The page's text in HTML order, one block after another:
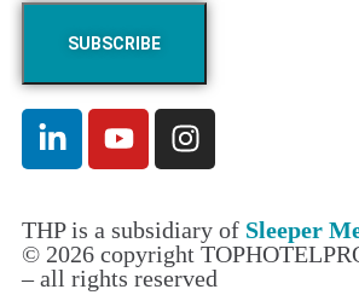
THP is a subsidiary of Sleeper
© 2026 copyright
– all rights reserved